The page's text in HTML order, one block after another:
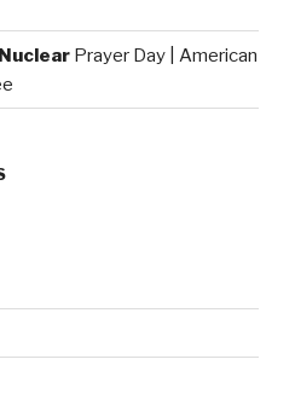
Nuclear Prayer Day | American